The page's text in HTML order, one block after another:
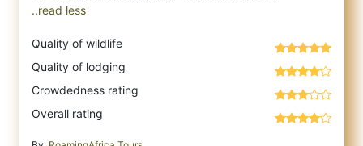
..read less
Quality of wildlife
Quality of lodging
Crowdedness rating
Overall rating